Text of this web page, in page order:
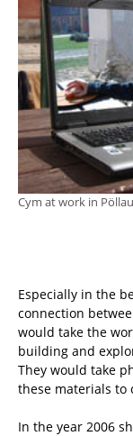
Cym at work in
Especially in the
connection
would take the
building and
They would take
these materials to
In the year 2006